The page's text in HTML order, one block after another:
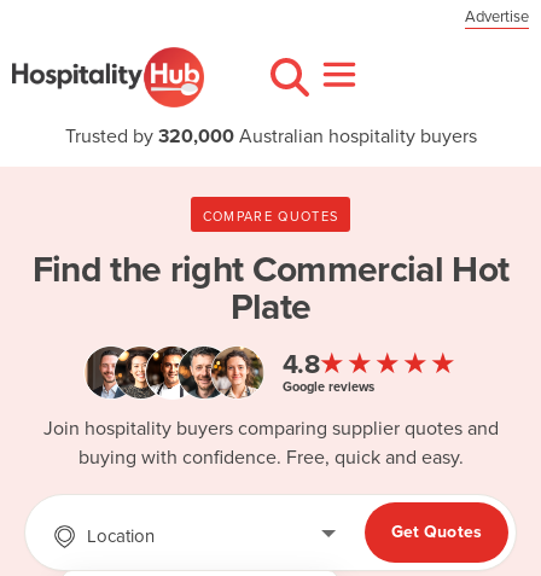
Advertise
Trusted by 320,000Australian hospitality buyers
COMPARE QUOTES
Find the right Commercial Hot
Plate
4.8★★★★★
Google reviews
Join hospitality buyers comparing supplier quotes and
buying with confidence. Free, quick and easy.
Location Get Quotes